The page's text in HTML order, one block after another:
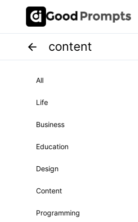
content
All
Life
Business
Education
Design
Content
Programming